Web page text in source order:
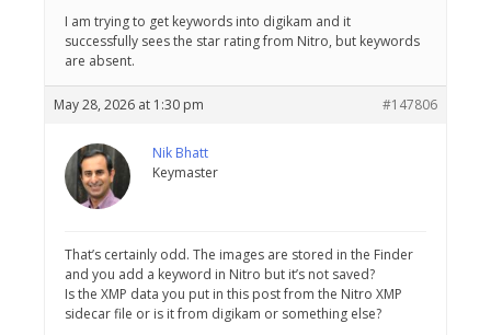
I am trying to get keywords into digikam and it
successfully sees the star rating from Nitro, but keywords
are absent.
May 28, 2026 at 1:30 pm #147806
Nik Bhatt
Keymaster
That’s certainly odd. The images are stored in the Finder
and you add a keyword in Nitro but it’s not saved?
Is the XMP data you put in this post from the Nitro XMP
sidecar file or is it from digikam or something else?